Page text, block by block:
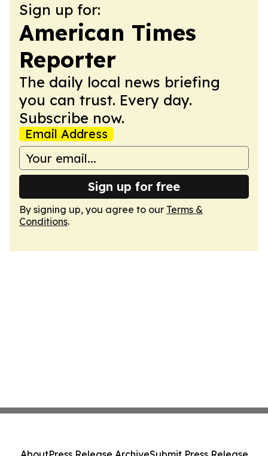
Sign up for:
American Times
Reporter
The daily local news briefing
you can trust. Every day.
Subscribe now.
Email Address
Sign up for free
By signing up, you agree to our Terms &
Conditions.